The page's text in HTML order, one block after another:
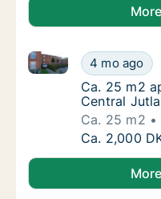
Ca. 25 m2
4 mo ago
Ca. 25 m2
Ca. 25 m2
Ca. 25 m2
Central
Ca. 25 m2
Ca. 25 m2
Ca. 2,000